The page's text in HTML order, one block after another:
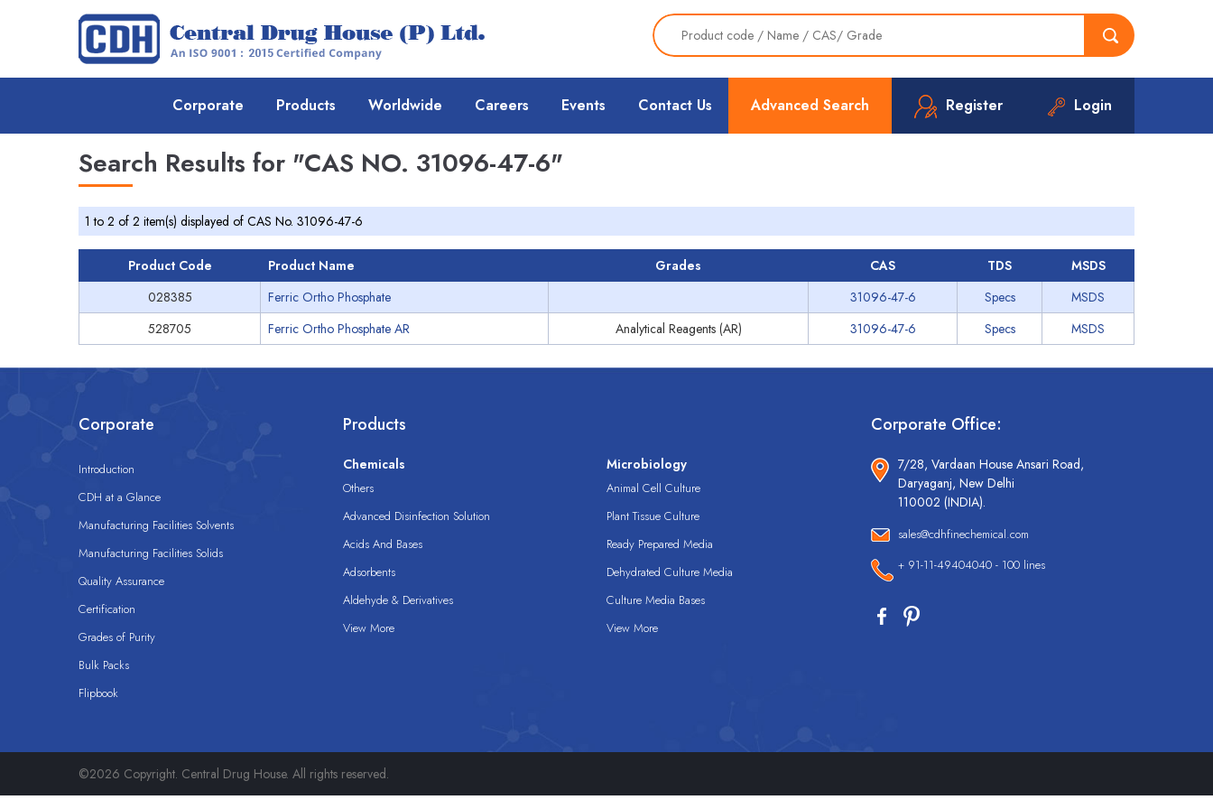
Advanced Search Register Login
Corporate Products Worldwide Careers Events Contact Us
Search Results for "CAS NO. 31096-47-6"
1 to 2 of 2 item(s) displayed of CAS No. 31096-47-6
Product Code Product Name Grades CAS TDS
MSDS
028385
Ferric Ortho Phosphate 31096-47-6 Specs
MSDS
528705
Ferric Ortho Phosphate AR Analytical Reagents (AR) 31096-47-6 Specs MSDS
Corporate
Introduction
CDH at a Glance
Manufacturing Facilities Solvents
Manufacturing Facilities Solids
Quality Assurance
Certification
Grades of Purity
Bulk Packs
Flipbook
Products
Chemicals
Others
Advanced Disinfection Solution
Acids And Bases
Adsorbents
Aldehyde & Derivatives
View More
Microbiology
Animal Cell Culture
Plant Tissue Culture
Ready Prepared Media
Dehydrated Culture Media
Culture Media Bases
View More
Corporate Office:
7/28, Vardaan House Ansari Road,
Daryaganj, New Delhi
110002 (INDIA).
sales@cdhfinechemical.com
+ 91-11-49404040 - 100 lines
©2026 Copyright. Central Drug House. All rights reserved.